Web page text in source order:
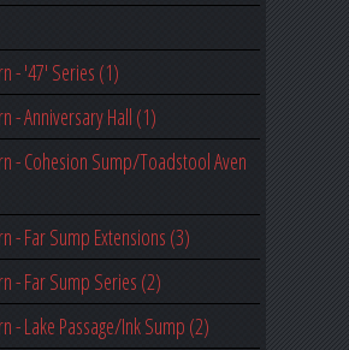
- '47' Series (1)
- Anniversary Hall (1)
- Cohesion Sump/Toadstool Aven
- Far Sump Extensions (3)
- Far Sump Series (2)
- Lake Passage/Ink Sump (2)